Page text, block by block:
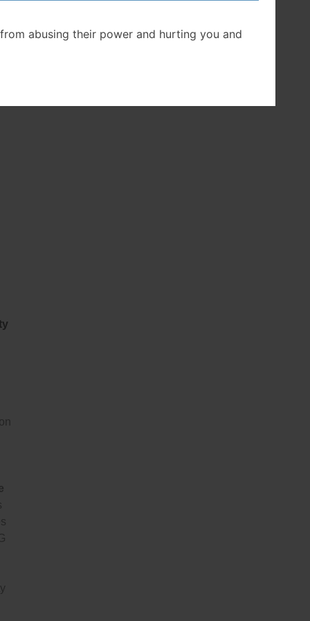
abusing their power and hurting you and